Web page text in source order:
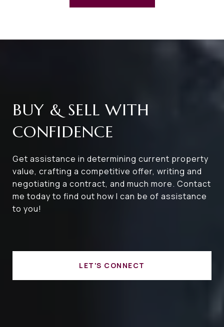
BUY & SELL WITH
CONFIDENCE
Get assistance in determining current property
value, crafting a competitive offer, writing and
negotiating a contract, and much more. Contact
me today to find out how I can be of assistance
to you!
LET'S CONNECT